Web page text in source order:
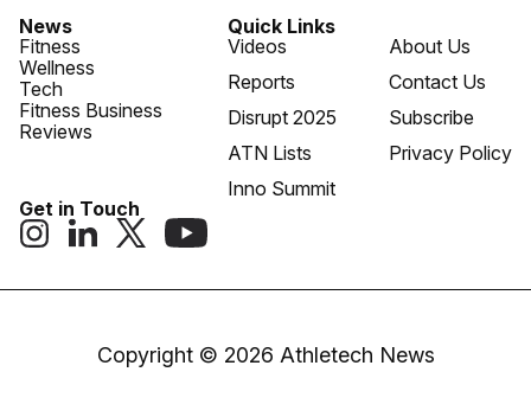
News
Fitness
Wellness
Tech
Fitness Business
Reviews
Quick Links
Videos
Reports
Disrupt 2025
ATN Lists
Inno Summit
About Us
Contact Us
Subscribe
Privacy Policy
Get in Touch
Copyright © 2026 Athletech News